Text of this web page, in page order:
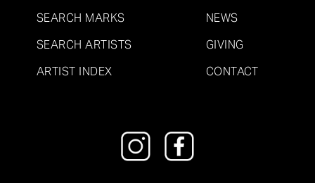
SEARCH MARKS
SEARCH ARTISTS
ARTIST INDEX
NEWS
GIVING
CONTACT